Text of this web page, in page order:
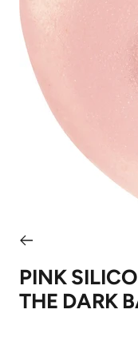
PINK
THE DARK